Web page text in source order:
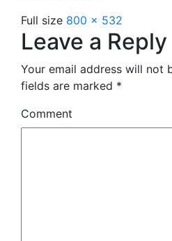
Full size 800 × 532
Leave a Reply
Your email address will not
fields are marked *
Comment